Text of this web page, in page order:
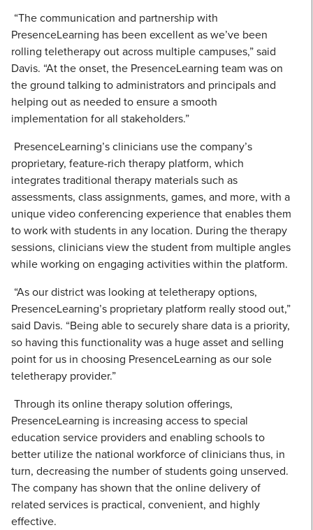
“The communication and partnership with
PresenceLearning has been excellent as we’ve been
rolling teletherapy out across multiple campuses,” said
Davis. “At the onset, the PresenceLearning team was on
the ground talking to administrators and principals and
helping out as needed to ensure a smooth
implementation for all stakeholders.”
PresenceLearning’s clinicians use the company’s
proprietary, feature-rich therapy platform, which
integrates traditional therapy materials such as
assessments, class assignments, games, and more, with a
unique video conferencing experience that enables them
to work with students in any location. During the therapy
sessions, clinicians view the student from multiple angles
while working on engaging activities within the platform.
“As our district was looking at teletherapy options,
PresenceLearning’s proprietary platform really stood out,”
said Davis. “Being able to securely share data is a priority,
so having this functionality was a huge asset and selling
point for us in choosing PresenceLearning as our sole
teletherapy provider.”
Through its online therapy solution offerings,
PresenceLearning is increasing access to special
education service providers and enabling schools to
better utilize the national workforce of clinicians thus, in
turn, decreasing the number of students going unserved.
The company has shown that the online delivery of
related services is practical, convenient, and highly
effective.